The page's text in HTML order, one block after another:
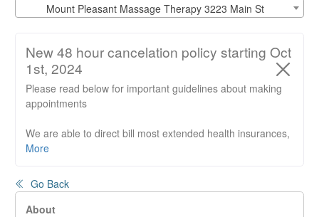
Mount Pleasant Massage Therapy 3223 Main St
New 48 hour cancelation policy starting Oct
1st, 2024
Please read below for important guidelines about making
appointments
We are able to direct bill most extended health insurances,
RMT's are not direct billing ICBC or WCB claims.
Please do not arrive prior to 5 minutes before your
appointment start time.
If the door is locked, your therapist will let you in when they
More
Go Back
About